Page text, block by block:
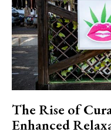
The Rise of
Enhanced